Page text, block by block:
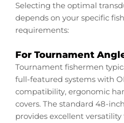
Selecting the optimal
depends on your specific
requirements:
For Tournament
Tournament fishermen
full-featured systems with
compatibility, ergonomic
covers. The standard 48-
provides excellent